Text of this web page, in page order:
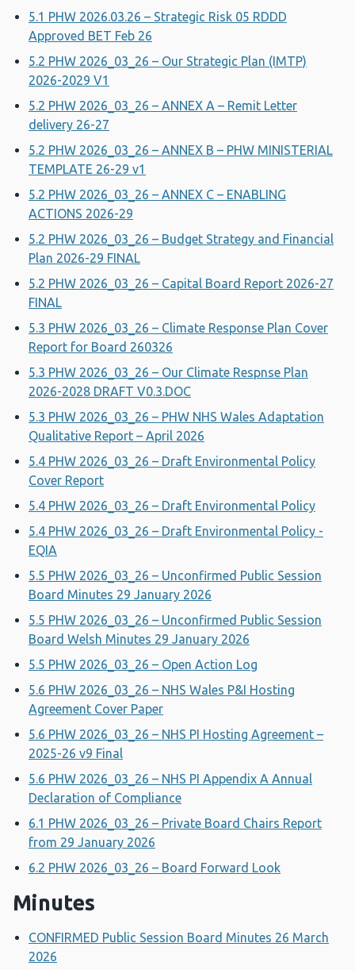
5.1 PHW 2026.03.26 – Strategic Risk 05 RDDD
Approved BET Feb 26
5.2 PHW 2026_03_26 – Our Strategic Plan (IMTP)
2026-2029 V1
5.2 PHW 2026_03_26 – ANNEX A – Remit Letter
delivery 26-27
5.2 PHW 2026_03_26 – ANNEX B – PHW MINISTERIAL
TEMPLATE 26-29 v1
5.2 PHW 2026_03_26 – ANNEX C – ENABLING
ACTIONS 2026-29
5.2 PHW 2026_03_26 – Budget Strategy and Financial
Plan 2026-29 FINAL
5.2 PHW 2026_03_26 – Capital Board Report 2026-27
FINAL
5.3 PHW 2026_03_26 – Climate Response Plan Cover
Report for Board 260326
5.3 PHW 2026_03_26 – Our Climate Respnse Plan
2026-2028 DRAFT V0.3.DOC
5.3 PHW 2026_03_26 – PHW NHS Wales Adaptation
Qualitative Report – April 2026
5.4 PHW 2026_03_26 – Draft Environmental Policy
Cover Report
5.4 PHW 2026_03_26 – Draft Environmental Policy
5.4 PHW 2026_03_26 – Draft Environmental Policy -
EQIA
5.5 PHW 2026_03_26 – Unconfirmed Public Session
Board Minutes 29 January 2026
5.5 PHW 2026_03_26 – Unconfirmed Public Session
Board Welsh Minutes 29 January 2026
5.5 PHW 2026_03_26 – Open Action Log
5.6 PHW 2026_03_26 – NHS Wales P&I Hosting
Agreement Cover Paper
5.6 PHW 2026_03_26 – NHS PI Hosting Agreement –
2025-26 v9 Final
5.6 PHW 2026_03_26 – NHS PI Appendix A Annual
Declaration of Compliance
6.1 PHW 2026_03_26 – Private Board Chairs Report
from 29 January 2026
6.2 PHW 2026_03_26 – Board Forward Look
Minutes
CONFIRMED Public Session Board Minutes 26 March
2026